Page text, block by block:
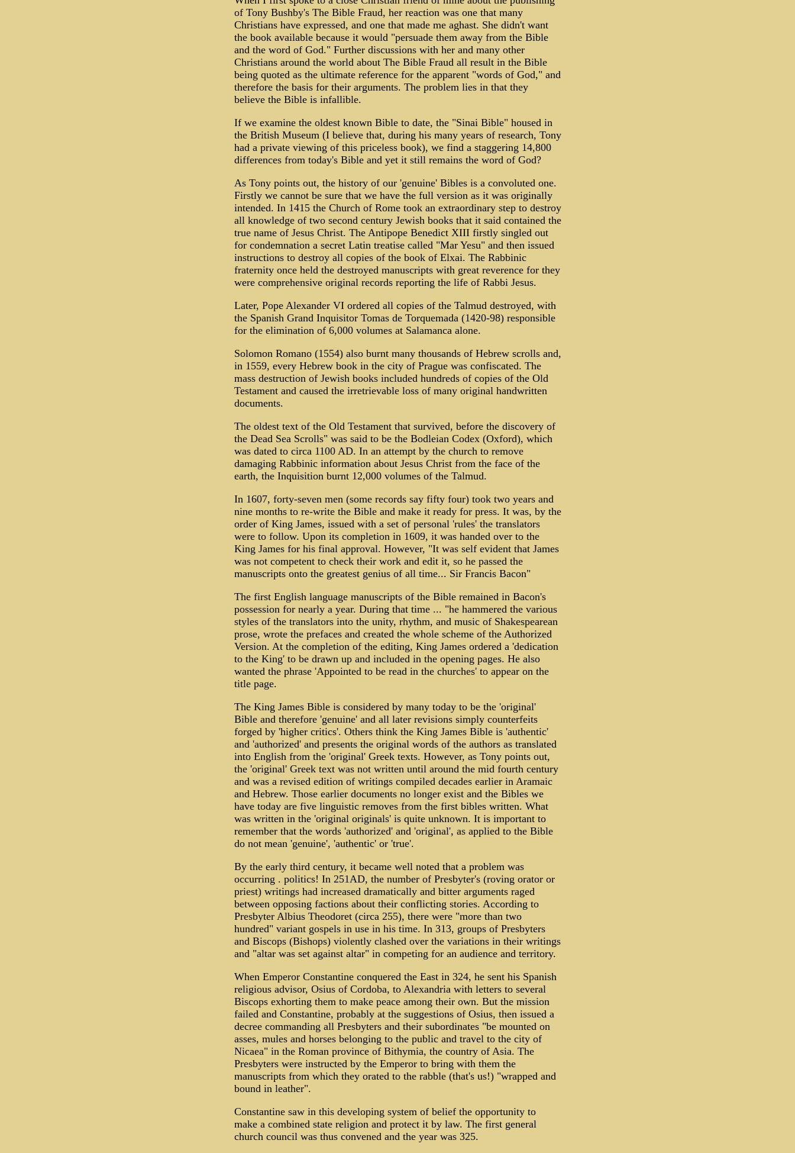
of Tony Bushby's The Bible Fraud, her reaction was one that many
Christians have expressed, and one that made me aghast. She didn't want
the book available because it would "persuade them away from the Bible
and the word of God." Further discussions with her and many other
Christians around the world about The Bible Fraud all result in the Bible
being quoted as the ultimate reference for the apparent "words of God," and
therefore the basis for their arguments. The problem lies in that they
believe the Bible is infallible.
If we examine the oldest known Bible to date, the "Sinai Bible" housed in
the British Museum (I believe that, during his many years of research, Tony
had a private viewing of this priceless book), we find a staggering 14,800
differences from today's Bible and yet it still remains the word of God?
As Tony points out, the history of our 'genuine' Bibles is a convoluted one.
Firstly we cannot be sure that we have the full version as it was originally
intended. In 1415 the Church of Rome took an extraordinary step to destroy
all knowledge of two second century Jewish books that it said contained the
true name of Jesus Christ. The Antipope Benedict XIII firstly singled out
for condemnation a secret Latin treatise called "Mar Yesu" and then issued
instructions to destroy all copies of the book of Elxai. The Rabbinic
fraternity once held the destroyed manuscripts with great reverence for they
were comprehensive original records reporting the life of Rabbi Jesus.
Later, Pope Alexander VI ordered all copies of the Talmud destroyed, with
the Spanish Grand Inquisitor Tomas de Torquemada (1420-98) responsible
for the elimination of 6,000 volumes at Salamanca alone.
Solomon Romano (1554) also burnt many thousands of Hebrew scrolls and,
in 1559, every Hebrew book in the city of Prague was confiscated. The
mass destruction of Jewish books included hundreds of copies of the Old
Testament and caused the irretrievable loss of many original handwritten
documents.
The oldest text of the Old Testament that survived, before the discovery of
the Dead Sea Scrolls" was said to be the Bodleian Codex (Oxford), which
was dated to circa 1100 AD. In an attempt by the church to remove
damaging Rabbinic information about Jesus Christ from the face of the
earth, the Inquisition burnt 12,000 volumes of the Talmud.
In 1607, forty-seven men (some records say fifty four) took two years and
nine months to re-write the Bible and make it ready for press. It was, by the
order of King James, issued with a set of personal 'rules' the translators
were to follow. Upon its completion in 1609, it was handed over to the
King James for his final approval. However, "It was self evident that James
was not competent to check their work and edit it, so he passed the
manuscripts onto the greatest genius of all time... Sir Francis Bacon"
The first English language manuscripts of the Bible remained in Bacon's
possession for nearly a year. During that time ... "he hammered the various
styles of the translators into the unity, rhythm, and music of Shakespearean
prose, wrote the prefaces and created the whole scheme of the Authorized
Version. At the completion of the editing, King James ordered a 'dedication
to the King' to be drawn up and included in the opening pages. He also
wanted the phrase 'Appointed to be read in the churches' to appear on the
title page.
The King James Bible is considered by many today to be the 'original'
Bible and therefore 'genuine' and all later revisions simply counterfeits
forged by 'higher critics'. Others think the King James Bible is 'authentic'
and 'authorized' and presents the original words of the authors as translated
into English from the 'original' Greek texts. However, as Tony points out,
the 'original' Greek text was not written until around the mid fourth century
and was a revised edition of writings compiled decades earlier in Aramaic
and Hebrew. Those earlier documents no longer exist and the Bibles we
have today are five linguistic removes from the first bibles written. What
was written in the 'original originals' is quite unknown. It is important to
remember that the words 'authorized' and 'original', as applied to the Bible
do not mean 'genuine', 'authentic' or 'true'.
By the early third century, it became well noted that a problem was
occurring . politics! In 251AD, the number of Presbyter's (roving orator or
priest) writings had increased dramatically and bitter arguments raged
between opposing factions about their conflicting stories. According to
Presbyter Albius Theodoret (circa 255), there were "more than two
hundred" variant gospels in use in his time. In 313, groups of Presbyters
and Biscops (Bishops) violently clashed over the variations in their writings
and "altar was set against altar" in competing for an audience and territory.
When Emperor Constantine conquered the East in 324, he sent his Spanish
religious advisor, Osius of Cordoba, to Alexandria with letters to several
Biscops exhorting them to make peace among their own. But the mission
failed and Constantine, probably at the suggestions of Osius, then issued a
decree commanding all Presbyters and their subordinates "be mounted on
asses, mules and horses belonging to the public and travel to the city of
Nicaea" in the Roman province of Bithymia, the country of Asia. The
Presbyters were instructed by the Emperor to bring with them the
manuscripts from which they orated to the rabble (that's us!) "wrapped and
bound in leather".
Constantine saw in this developing system of belief the opportunity to
make a combined state religion and protect it by law. The first general
church council was thus convened and the year was 325.